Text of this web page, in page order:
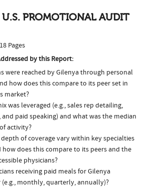
U.S. PROMOTIONAL AUDIT
Pages
by this Report:
were reached by Gilenya through personal
how does this compare to its peer set in
market?
was leveraged (e.g., sales rep detailing,
paid speaking) and what was the median
activity?
depth of coverage vary within key specialties
how does this compare to its peers and the
physicians?
receiving paid meals for Gilenya
monthly, quarterly, annually)?